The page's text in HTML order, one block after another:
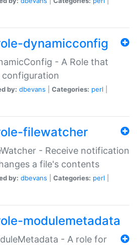
dynamicconfig
- A Role that
by: dbevans Categories: perl
filewatcher
- Receive notification
a file's contents
by: dbevans Categories: perl
modulemetadata
- A role for